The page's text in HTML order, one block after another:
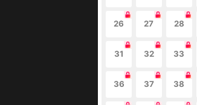
26 27 28
31 32 33
36 37 38